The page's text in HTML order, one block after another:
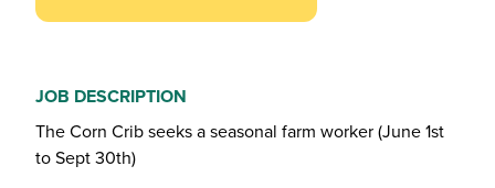
JOB DESCRIPTION
The Corn Crib seeks a seasonal farm worker (June 1st
to Sept 30th)